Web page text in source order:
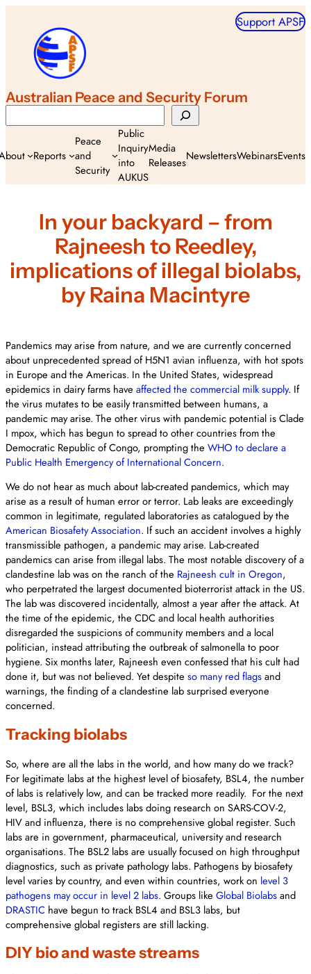
content
Support APSF
Australian Peace and Security Forum
Reports
Peace
and
Security
Public
Inquiry
into
AUKUS
Media
ReleasesNewslettersWebinarsEvents
In your backyard – from
Rajneesh to Reedley,
implications of illegal biolabs,
by Raina Macintyre
Pandemics may arise from nature, and we are currently concerned
about unprecedented spread of H5N1 avian influenza, with hot spots
in Europe and the Americas. In the United States, widespread
epidemics in dairy farms have affected the commercial milk supply. If
the virus mutates to be easily transmitted between humans, a
pandemic may arise. The other virus with pandemic potential is Clade
I mpox, which has begun to spread to other countries from the
Democratic Republic of Congo, prompting the WHO to declare a
Public Health Emergency of International Concern.
We do not hear as much about lab-created pandemics, which may
arise as a result of human error or terror. Lab leaks are exceedingly
common in legitimate, regulated laboratories as catalogued by the
American Biosafety Association. If such an accident involves a highly
transmissible pathogen, a pandemic may arise. Lab-created
pandemics can arise from illegal labs. The most notable discovery of a
clandestine lab was on the ranch of the Rajneesh cult in Oregon,
who perpetrated the largest documented bioterrorist attack in the US.
The lab was discovered incidentally, almost a year after the attack. At
the time of the epidemic, the CDC and local health authorities
disregarded the suspicions of community members and a local
politician, instead attributing the outbreak of salmonella to poor
hygiene. Six months later, Rajneesh even confessed that his cult had
done it, but was not believed. Yet despite so many red flagsand
warnings, the finding of a clandestine lab surprised everyone
concerned.
Tracking biolabs
So, where are all the labs in the world, and how many do we track?
For legitimate labs at the highest level of biosafety, BSL4, the number
of labs is relatively low, and can be tracked more readily. For the next
level, BSL3, which includes labs doing research on SARS-COV-2,
HIV and influenza, there is no comprehensive global register. Such
labs are in government, pharmaceutical, university and research
organisations. The BSL2 labs are usually focused on high throughput
diagnostics, such as private pathology labs. Pathogens by biosafety
level varies by country, and even within countries, work on level 3
pathogens may occur in level 2 labs. Groups like Global Biolabsand
DRASTIC have begun to track BSL4 and BSL3 labs, but
comprehensive global registers are still lacking.
DIY bio and waste streams